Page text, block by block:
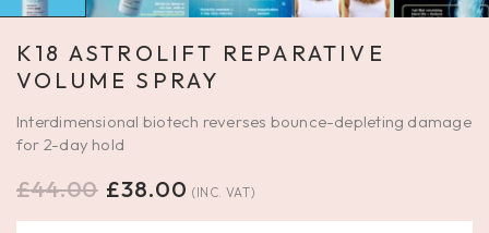
K18 ASTROLIFT REPARATIVE
VOLUME SPRAY
Interdimensional biotech reverses bounce-depleting damage
for 2-day hold
£44.00 £38.00 (INC. VAT)